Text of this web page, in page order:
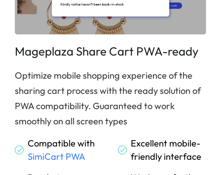
Mageplaza Share Cart PWA-ready
Optimize mobile shopping experience of the
sharing cart process with the ready solution of
PWA compatibility. Guaranteed to work
smoothly on all screen types
Compatible with
SimiCart PWA
Excellent mobile-
friendly interface